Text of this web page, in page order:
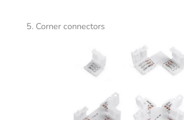
5. Corner connectors